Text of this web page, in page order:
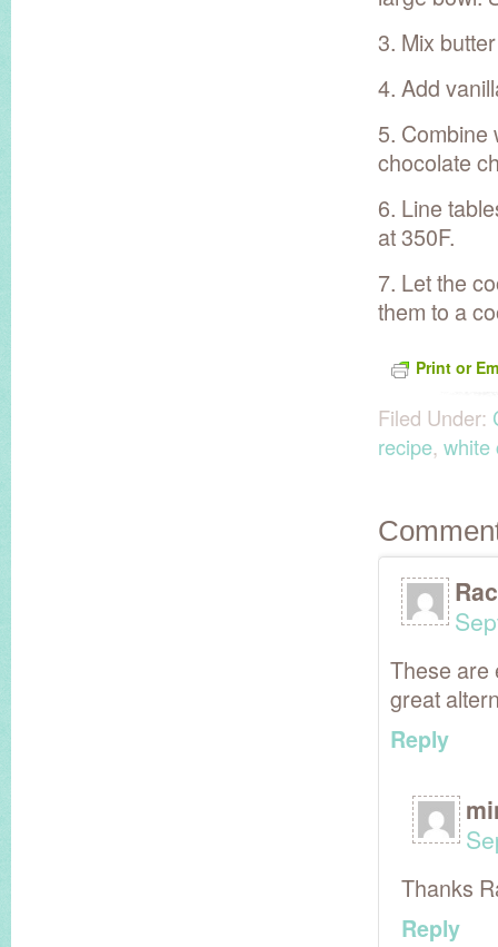
3. Mix
4. Add
5. Combine
chocolate
6. Line
at 350F.
7. Let the
them to a
Print or
Filed Under:
recipe, white
These are
great
Reply
Thanks
Reply